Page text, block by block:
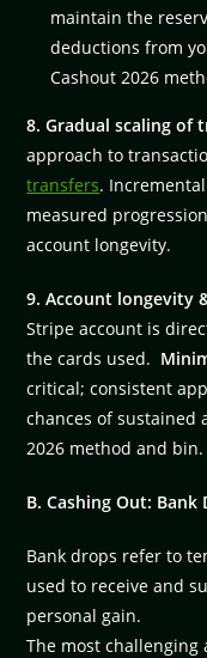
maintain the
deductions from
Cashout 2026
8. Gradual scaling
approach to
transfers.
measured
account longevity.
9. Account longevity
Stripe account is
the cards used.
critical; consistent
chances of sustained
2026 method and bin.
B. Cashing Out: Bank
Bank drops refer to
used to receive and
personal gain.
The most challenging